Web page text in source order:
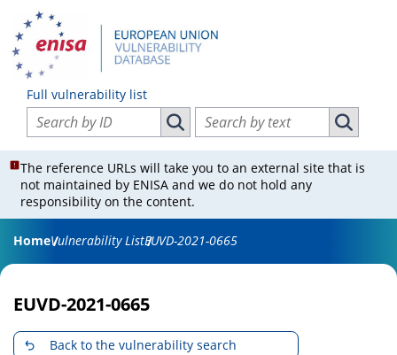
Full vulnerability list
Search vulnerabilities by ID
Search vulnerabilities by ID
Search vulnerabilities by text
Search
The reference URLs will take you to an external site that is
not maintained by ENISA and we do not hold any
responsibility on the content.
HomeVulnerability ListEUVD-2021-0665
EUVD-2021-0665
Back to the vulnerability search